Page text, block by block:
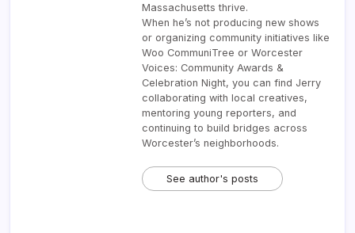
Massachusetts thrive.
When he’s not producing new shows
or organizing community initiatives like
Woo CommuniTree or Worcester
Voices: Community Awards &
Celebration Night, you can find Jerry
collaborating with local creatives,
mentoring young reporters, and
continuing to build bridges across
Worcester’s neighborhoods.
See author's posts